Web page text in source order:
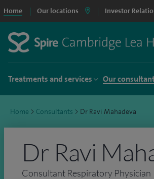
Home Our locations Investor
Treatments and services Our
Home > Consultants > Dr Ravi Mahadeva
Dr Ravi
Consultant Respiratory Physician